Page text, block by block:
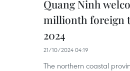
Quang Ninh
millionth foreign
2024
21/10/2024 04:19
The northern coastal